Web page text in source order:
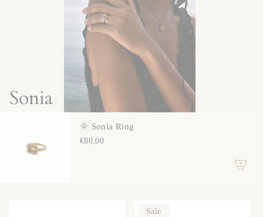
Sonia
🌞 Sonia Ring
€80,00
Sale